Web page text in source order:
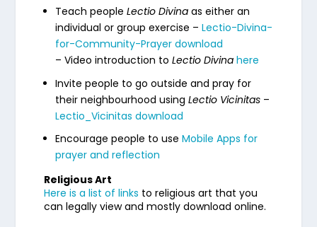
Teach peopleLectio Divina as either an
individual or group exercise –Lectio-Divina-
for-Community-Prayer download
– Video introduction toLectio Divina here
Invite people to go outside and pray for
their neighbourhood usingLectio Vicinitas –
Lectio_Vicinitas download
Encourage people to useMobile Apps for
prayer and reflection
Religious Art
Here is a list of links to religious art that you
can legally view and mostly download online.